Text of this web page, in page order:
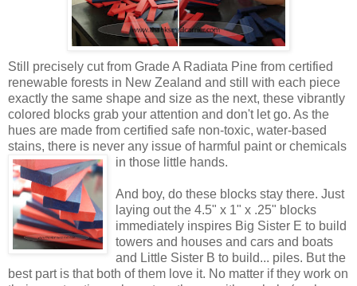
Still precisely cut from Grade A Radiata Pine from certified
renewable forests in New Zealand and still with each piece
exactly the same shape and size as the next, these vibrantly
colored blocks grab your attention and don't let go. As the
hues are made from certified safe non-toxic, water-based
stains, there is never any issue of harmful paint or chemicals
in those little hands.
And boy, do these blocks stay there. Just
laying out the 4.5" x 1" x .25" blocks
immediately inspires Big Sister E to build
towers and houses and cars and boats
and Little Sister B to build... piles. But the
best part is that both of them love it. No matter if they work on